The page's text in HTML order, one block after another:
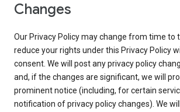
Changes
Our Privacy Policy may change from time to
reduce your rights under this Privacy Policy
consent. We will post any privacy policy
and, if the changes are significant, we will
prominent notice (including, for certain
notification of privacy policy changes). We